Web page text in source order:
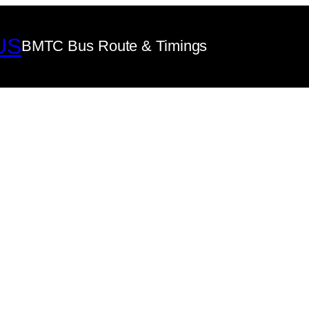
BMTC Bus Route & Timings